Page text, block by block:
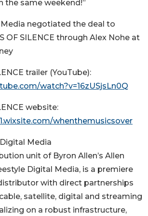
the same weekend!”
negotiated the deal to
OF SILENCE through Alex Nohe at
trailer (YouTube):
watch?v=16zUSjsLn0Q
website:
whenthemusicsover
Media
unit of Byron Allen’s Allen
Digital Media, is a premiere
with direct partnerships
satellite, digital and streaming
on a robust infrastructure,